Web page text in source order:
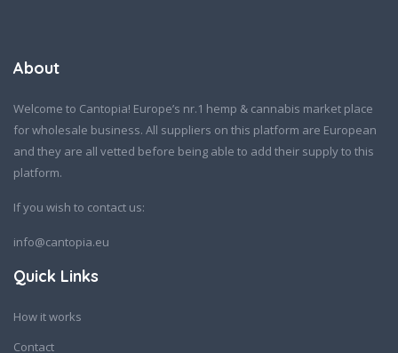
About
Welcome to Cantopia! Europe’s nr.1 hemp & cannabis market place
for wholesale business. All suppliers on this platform are European
and they are all vetted before being able to add their supply to this
platform.
If you wish to contact us:
info@cantopia.eu
Quick Links
How it works
Contact